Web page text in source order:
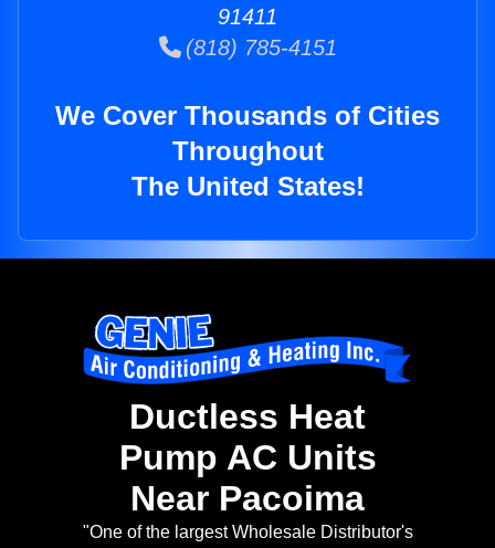
91411
(818) 785-4151
We Cover Thousands of Cities
Throughout
The United States!
Ductless Heat
Pump AC Units
Near Pacoima
"One of the largest Wholesale Distributor's